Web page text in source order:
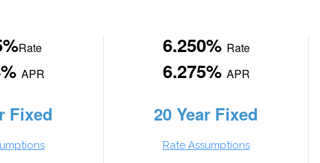
Rate
APR
Fixed
6.250% Rate
6.275% APR
20 Year Fixed
Rate Assumptions